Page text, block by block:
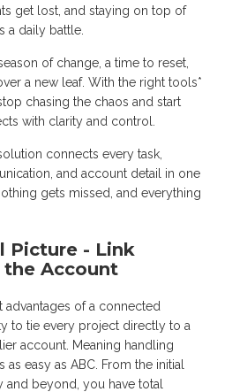
get lost, and staying on top of
a daily battle.
of change, a time to reset,
a new leaf. With the right tools*
chasing the chaos and start
with clarity and control.
connects every task,
and account detail in one
gets missed, and everything
Picture - Link
Account
advantages of a connected
to tie every project directly to a
account. Meaning handling
easy as ABC. From the initial
beyond, you have total